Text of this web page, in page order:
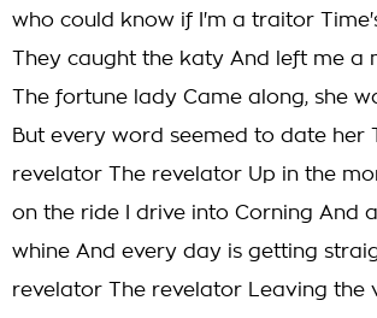
who could know if I'm a traitor
They caught the katy And left me a
The fortune lady Came along, she
But every word seemed to date her
revelator The revelator Up in the
on the ride I drive into Corning And
whine And every day is getting
revelator The revelator Leaving the